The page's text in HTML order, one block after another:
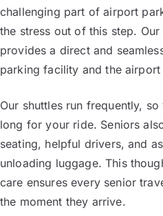
challenging part of airport
the stress out of this step.
provides a direct and
parking facility and the airport
Our shuttles run frequently,
long for your ride. Seniors
seating, helpful drivers, and
unloading luggage. This
care ensures every senior
the moment they arrive.